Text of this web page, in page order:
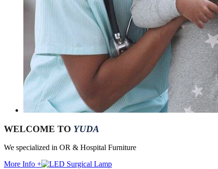
WELCOME TO YUDA
We specialized in OR & Hospital Furniture
More Info +